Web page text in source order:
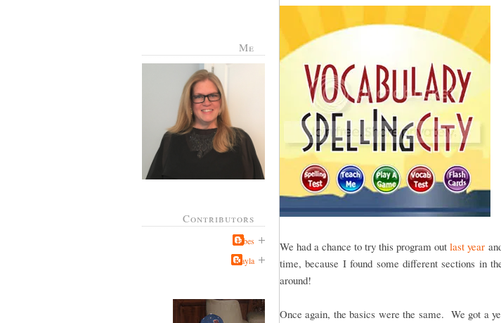
Me
Contributors
Jabes
Kayla
We had a chance to try this program out last year
time, because I found some different sections in
around!
Once again, the basics were the same. We got a